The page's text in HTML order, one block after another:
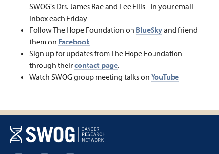
SWOG's Drs. James Rae and Lee Ellis - in your email
inbox each Friday
Follow The Hope Foundation on BlueSkyand friend
them on Facebook
Sign up for updates from The Hope Foundation
through theircontact page.
Watch SWOG group meeting talks on YouTube